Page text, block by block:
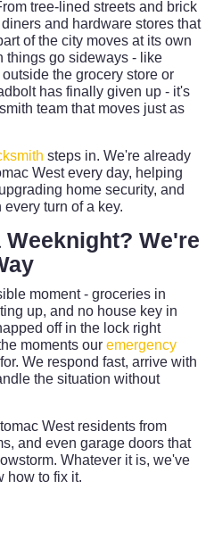
tree-lined streets and brick
and hardware stores that
of the city moves at its own
things go sideways - like
the grocery store or
has finally given up - it's
team that moves just as
steps in. We're already
West every day, helping
home security, and
turn of a key.
We're
moment - groceries in
up, and no house key in
off in the lock right
moments our emergency
We respond fast, arrive with
the situation without
West residents from
and even garage doors that
Whatever it is, we've
how to fix it.